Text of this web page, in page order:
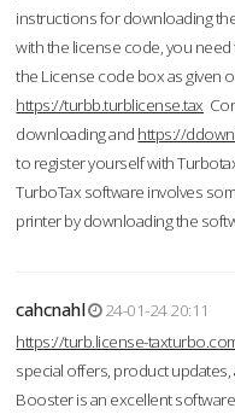
instructions for downloading
with the license code, you
the License code box as given
https://turbb.turblicense.tax
downloading and https://
to register yourself with
TurboTax software involves
printer by downloading the
cahcnahl
24-01-24 20:11
https://turb.license-
special offers, product
Booster is an excellent